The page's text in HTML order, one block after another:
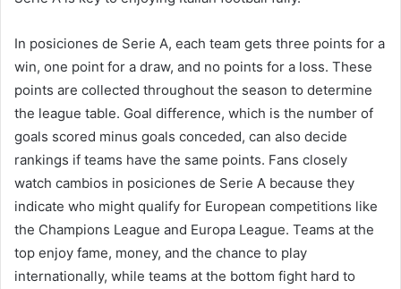
In posiciones de Serie A, each team gets three points for a
win, one point for a draw, and no points for a loss. These
points are collected throughout the season to determine
the league table. Goal difference, which is the number of
goals scored minus goals conceded, can also decide
rankings if teams have the same points. Fans closely
watch cambios in posiciones de Serie A because they
indicate who might qualify for European competitions like
the Champions League and Europa League. Teams at the
top enjoy fame, money, and the chance to play
internationally, while teams at the bottom fight hard to